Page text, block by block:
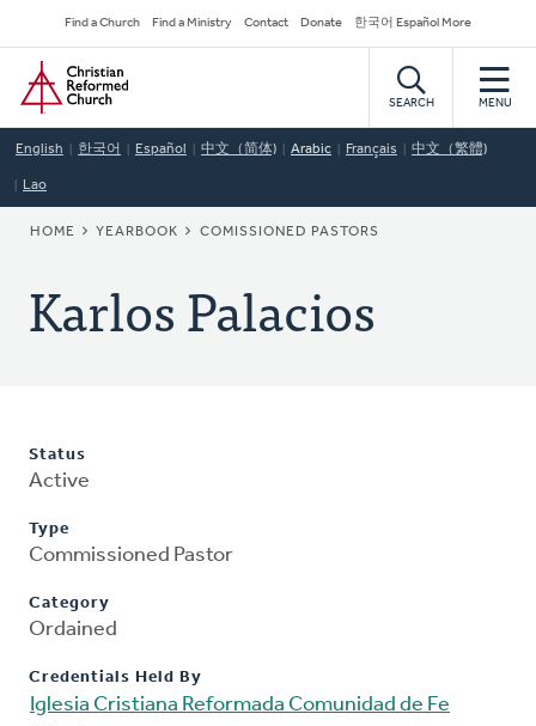
to
main
content
Secondary
Navigation
Find a Church Find a Ministry Contact Donate 한국어 Español More
Home
SEARCH MENU
English 한국어 Español 中文（简体) Arabic Français 中文（繁體)
Lao
BREADCRUMB
HOME YEARBOOK COMISSIONED PASTORS
Karlos Palacios
Status
Active
Type
Commissioned Pastor
Category
Ordained
Credentials Held By
Iglesia Cristiana Reformada Comunidad de Fe